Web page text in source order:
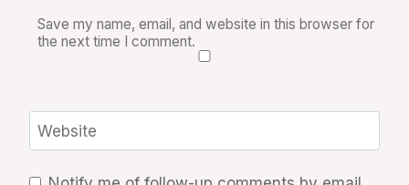
Save my name, email, and website in this browser for
the next time I comment.
Website